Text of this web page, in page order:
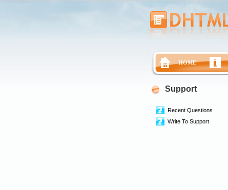
HOME
Support
Recent Questions
Write To Support